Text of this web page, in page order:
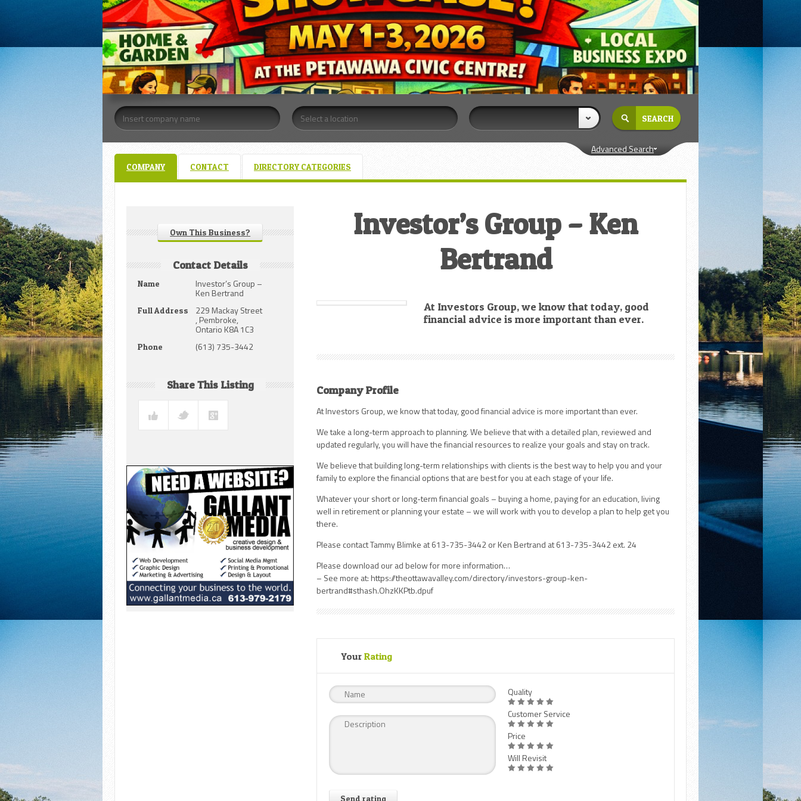
Advanced Search
COMPANY CONTACT DIRECTORY CATEGORIES
Own This Business?
Contact Details
Name Investor’s Group –
Ken Bertrand
Full Address 229 Mackay Street
, Pembroke,
Ontario K8A 1C3
Phone (613) 735-3442
Share This Listing
Investor’s Group – Ken
Bertrand
At Investors Group, we know that today, good
financial advice is more important than ever.
Company Profile
At Investors Group, we know that today, good financial advice is more important than ever.
We take a long-term approach to planning. We believe that with a detailed plan, reviewed and
updated regularly, you will have the financial resources to realize your goals and stay on track.
We believe that building long-term relationships with clients is the best way to help you and your
family to explore the financial options that are best for you at each stage of your life.
Whatever your short or long-term financial goals – buying a home, paying for an education, living
well in retirement or planning your estate – we will work with you to develop a plan to help get you
there.
Please contact Tammy Blimke at 613-735-3442 or Ken Bertrand at 613-735-3442 ext. 24
Please download our ad below for more information…
– See more at: https://theottawavalley.com/directory/investors-group-ken-
bertrand#sthash.OhzKKPtb.dpuf
YourRating
Send rating
Quality
Customer Service
Price
Will Revisit